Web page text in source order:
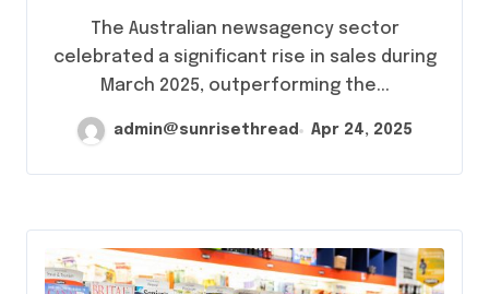
The Australian newsagency sector
celebrated a significant rise in sales during
March 2025, outperforming the...
admin@sunrisethread Apr 24, 2025